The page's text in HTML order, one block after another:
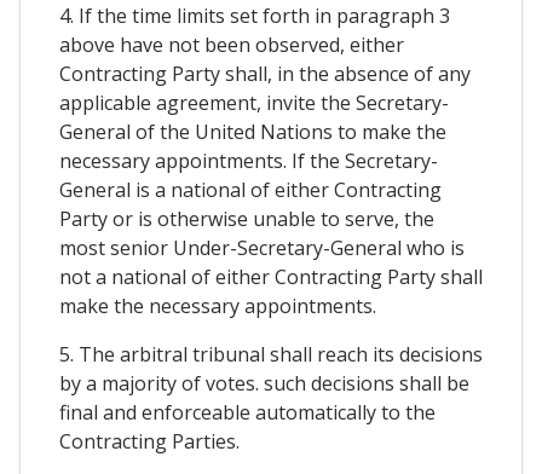
4. If the time limits set forth in paragraph 3
above have not been observed, either
Contracting Party shall, in the absence of any
applicable agreement, invite the Secretary-
General of the United Nations to make the
necessary appointments. If the Secretary-
General is a national of either Contracting
Party or is otherwise unable to serve, the
most senior Under-Secretary-General who is
not a national of either Contracting Party shall
make the necessary appointments.
5. The arbitral tribunal shall reach its decisions
by a majority of votes. such decisions shall be
final and enforceable automatically to the
Contracting Parties.